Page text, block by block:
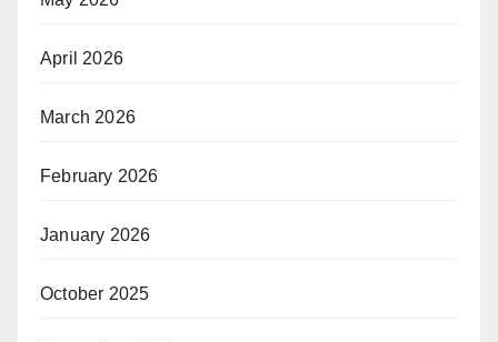
April 2026
March 2026
February 2026
January 2026
October 2025